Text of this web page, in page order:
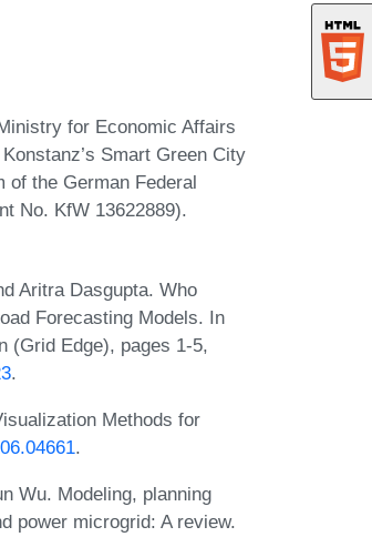
for Economic Affairs
Smart Green City
of the German Federal
No. KfW 13622889).
Aritra Dasgupta. Who
Forecasting Models. In
(Grid Edge), pages 1-5,
.
Methods for
.
Wu. Modeling, planning
power microgrid: A review.